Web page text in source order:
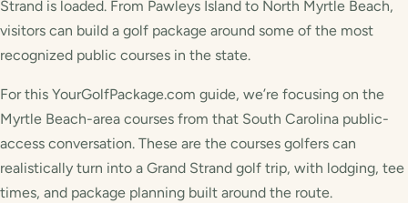
Strand is loaded. From Pawleys Island to North Myrtle Beach,
visitors can build a golf package around some of the most
recognized public courses in the state.
For this YourGolfPackage.com guide, we’re focusing on the
Myrtle Beach-area courses from that South Carolina public-
access conversation. These are the courses golfers can
realistically turn into a Grand Strand golf trip, with lodging, tee
times, and package planning built around the route.